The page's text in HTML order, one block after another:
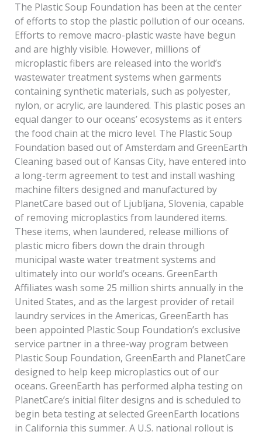
The Plastic Soup Foundation has been at the center
of efforts to stop the plastic pollution of our oceans.
Efforts to remove macro-plastic waste have begun
and are highly visible. However, millions of
microplastic fibers are released into the world’s
wastewater treatment systems when garments
containing synthetic materials, such as polyester,
nylon, or acrylic, are laundered. This plastic poses an
equal danger to our oceans’ ecosystems as it enters
the food chain at the micro level. The Plastic Soup
Foundation based out of Amsterdam and GreenEarth
Cleaning based out of Kansas City, have entered into
a long-term agreement to test and install washing
machine filters designed and manufactured by
PlanetCare based out of Ljubljana, Slovenia, capable
of removing microplastics from laundered items.
These items, when laundered, release millions of
plastic micro­ fibers down the drain through
municipal waste water treatment systems and
ultimately into our world’s oceans. GreenEarth
Affiliates wash some 25 million shirts annually in the
United States, and as the largest provider of retail
laundry services in the Americas, GreenEarth has
been appointed Plastic Soup Foundation’s exclusive
service partner in a three-way program between
Plastic Soup Foundation, GreenEarth and PlanetCare
designed to help keep microplastics out of our
oceans. GreenEarth has performed alpha testing on
PlanetCare’s initial filter designs and is scheduled to
begin beta testing at selected GreenEarth locations
in California this summer. A U.S. national rollout is